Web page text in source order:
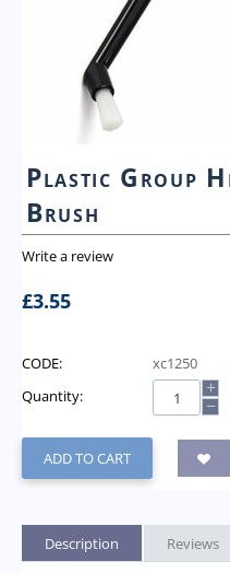
Plastic Group
Brush
Write a review
£3.55
CODE:
xc1250
Quantity:
+
−
ADD TO CART
Description Reviews